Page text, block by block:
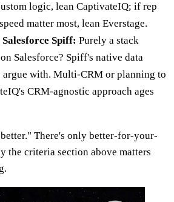
logic, lean CaptivateIQ; if rep
matter most, lean Everstage.
Spiff: Purely a stack
Salesforce? Spiff's native data
argue with. Multi-CRM or planning to
CRM-agnostic approach ages
There's only better-for-your-
the criteria section above matters